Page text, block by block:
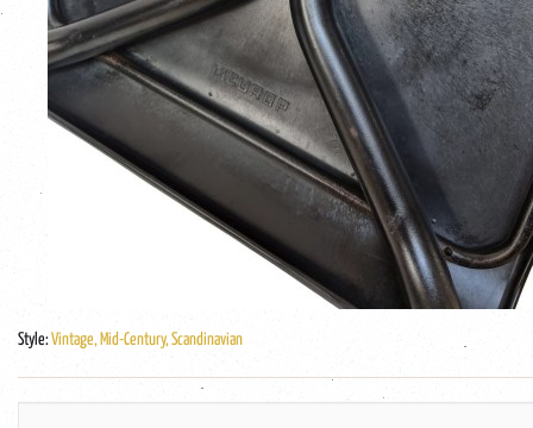
Style:Vintage, Mid-Century, Scandinavian